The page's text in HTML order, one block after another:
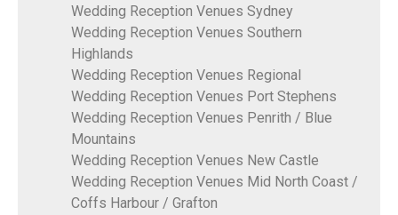
Wedding Reception Venues Sydney
Wedding Reception Venues Southern
Highlands
Wedding Reception Venues Regional
Wedding Reception Venues Port Stephens
Wedding Reception Venues Penrith / Blue
Mountains
Wedding Reception Venues New Castle
Wedding Reception Venues Mid North Coast /
Coffs Harbour / Grafton